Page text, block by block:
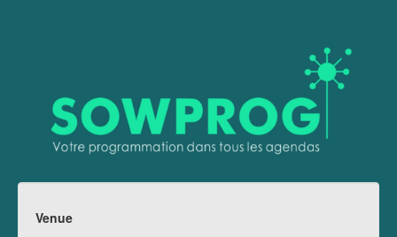
Venue